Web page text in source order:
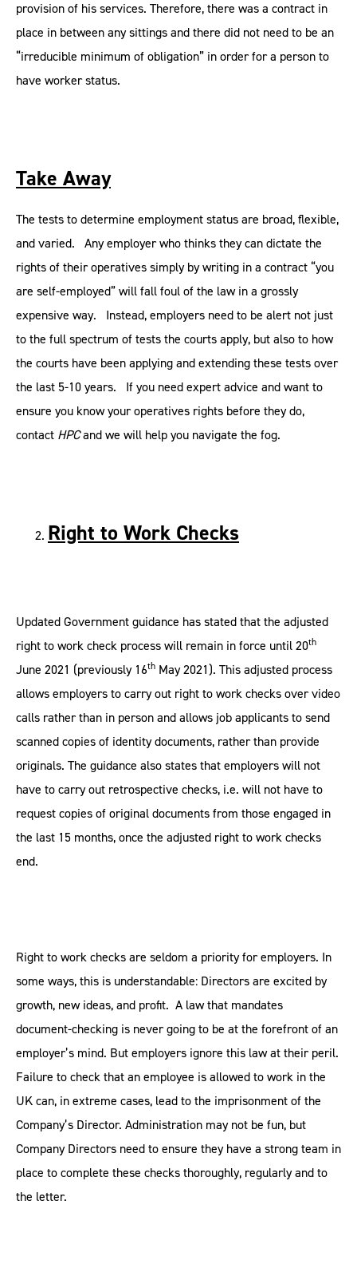
provision of his services. Therefore, there was a contract in
place in between any sittings and there did not need to be an
“irreducible minimum of obligation” in order for a person to
have worker status.
Take Away
The tests to determine employment status are broad, flexible,
and varied. Any employer who thinks they can dictate the
rights of their operatives simply by writing in a contract “you
are self-employed” will fall foul of the law in a grossly
expensive way. Instead, employers need to be alert not just
to the full spectrum of tests the courts apply, but also to how
the courts have been applying and extending these tests over
the last 5-10 years. If you need expert advice and want to
ensure you know your operatives rights before they do,
contact HPCand we will help you navigate the fog.
Right to Work Checks
Updated Government guidance has stated that the adjusted
right to work check process will remain in force until 20th
June 2021 (previously 16th May 2021). This adjusted process
allows employers to carry out right to work checks over video
calls rather than in person and allows job applicants to send
scanned copies of identity documents, rather than provide
originals. The guidance also states that employers will not
have to carry out retrospective checks, i.e. will not have to
request copies of original documents from those engaged in
the last 15 months, once the adjusted right to work checks
end.
Right to work checks are seldom a priority for employers. In
some ways, this is understandable: Directors are excited by
growth, new ideas, and profit. A law that mandates
document-checking is never going to be at the forefront of an
employer’s mind. But employers ignore this law at their peril.
Failure to check that an employee is allowed to work in the
UK can, in extreme cases, lead to the imprisonment of the
Company’s Director. Administration may not be fun, but
Company Directors need to ensure they have a strong team in
place to complete these checks thoroughly, regularly and to
the letter.